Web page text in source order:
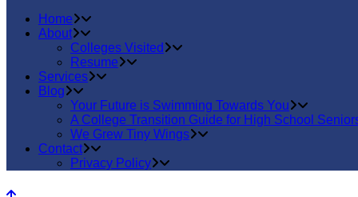
Home
About
Colleges Visited
Resume
Services
Blog
Your Future is Swimming Towards You
A College Transition Guide for High School
We Grew Tiny Wings
Contact
Privacy Policy